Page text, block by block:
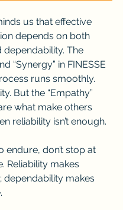
us that effective
depends on both
dependability. The
“Synergy” in FINESSE
runs smoothly.
But the “Empathy”
what make others
reliability isn’t enough.
endure, don’t stop at
Reliability makes
dependability makes